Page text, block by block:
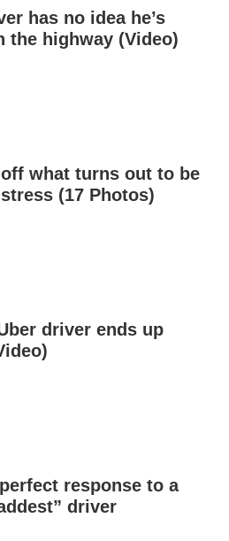
has no idea he’s
the highway (Video)
what turns out to be
(17 Photos)
driver ends up
response to a
driver